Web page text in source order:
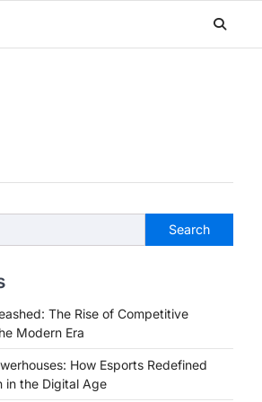
Search
The Rise of Competitive
Modern Era
How Esports Redefined
in the Digital Age